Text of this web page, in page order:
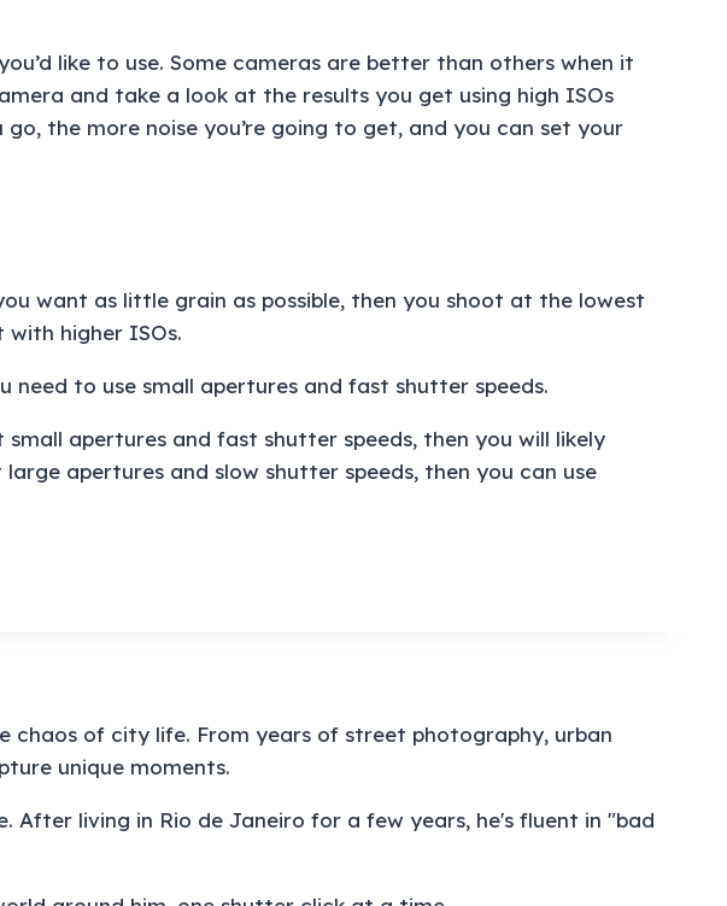
like to use. Some cameras are better than others when it
and take a look at the results you get using high ISOs
the more noise you’re going to get, and you can set your
want as little grain as possible, then you shoot at the lowest
with higher ISOs.
to use small apertures and fast shutter speeds.
apertures and fast shutter speeds, then you will likely
apertures and slow shutter speeds, then you can use
of city life. From years of street photography, urban
unique moments.
living in Rio de Janeiro for a few years, he's fluent in "bad